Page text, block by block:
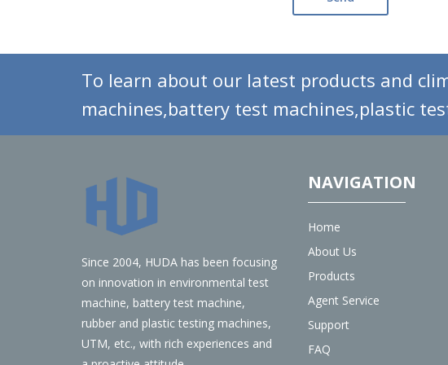
To learn about our latest products and
machines,battery test machines,plastic
Since 2004, HUDA has been focusing
on innovation in environmental test
machine, battery test machine,
rubber and plastic testing machines,
UTM, etc., with rich experiences and
NAVIGATION
Home
About Us
Products
Agent Service
Support
FAQ